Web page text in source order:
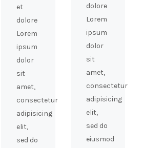
et
dolore
Lorem
ipsum
dolor
sit
amet,
consectetur
adipisicing
elit,
sed do
dolore
Lorem
ipsum
dolor
sit
amet,
consectetur
adipisicing
elit,
sed do
eiusmod